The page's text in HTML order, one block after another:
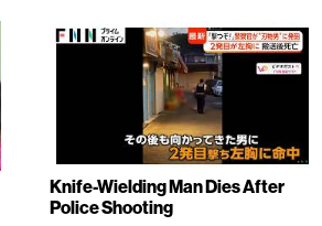
Knife-Wielding Man Dies After
Police Shooting